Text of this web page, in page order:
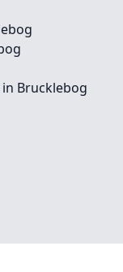
Brucklebog